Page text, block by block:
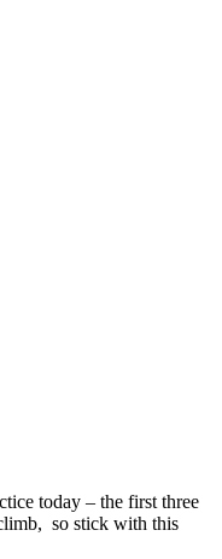
today – the first three
so stick with this